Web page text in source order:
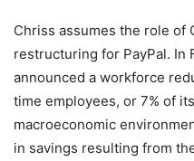
Chriss assumes the role of
restructuring for PayPal. In
announced a workforce
time employees, or 7% of
macroeconomic
in savings resulting from